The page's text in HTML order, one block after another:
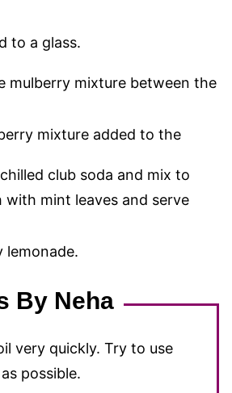
mulberry mixture between the
club soda and mix to
with mint leaves and serve
By Neha
very quickly. Try to use
possible.